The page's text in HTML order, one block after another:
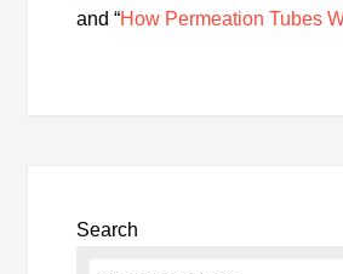
and “How Permeation Tubes
Search